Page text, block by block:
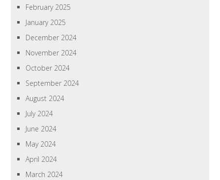
February 2025
January 2025
December 2024
November 2024
October 2024
September 2024
August 2024
July 2024
June 2024
May 2024
April 2024
March 2024